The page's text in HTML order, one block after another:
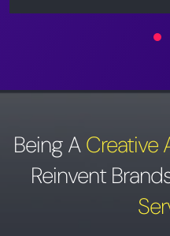
Being ACreative
Reinvent